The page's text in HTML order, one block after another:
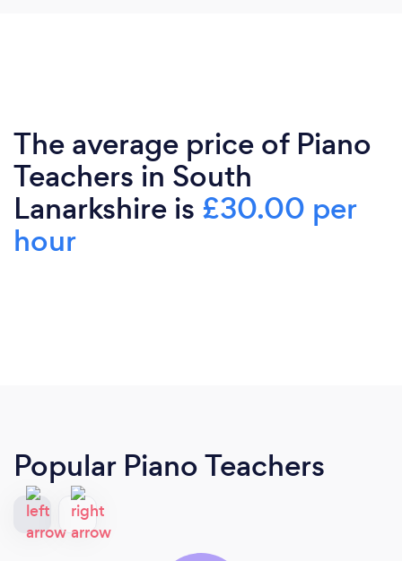
The average price of Piano
Teachers in South
Lanarkshire is £30.00 per
hour
Popular Piano Teachers